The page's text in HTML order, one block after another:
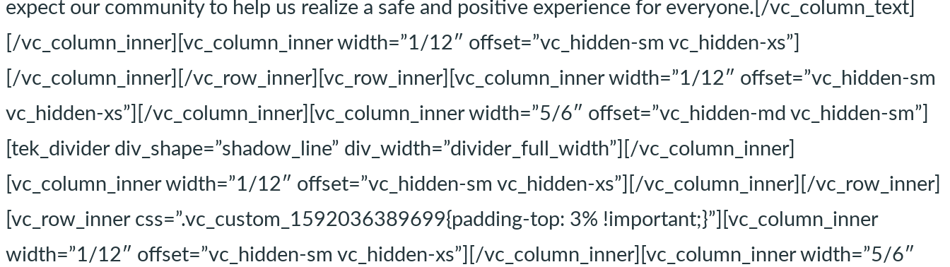
expect our community to help us realize a safe and positive experience for everyone.[/vc_column_text]
[/vc_column_inner][vc_column_inner width=”1/12″ offset=”vc_hidden-sm vc_hidden-xs”]
[/vc_column_inner][/vc_row_inner][vc_row_inner][vc_column_inner width=”1/12″ offset=”vc_hidden-sm
vc_hidden-xs”][/vc_column_inner][vc_column_inner width=”5/6″ offset=”vc_hidden-md vc_hidden-sm”]
[tek_divider div_shape=”shadow_line” div_width=”divider_full_width”][/vc_column_inner]
[vc_column_inner width=”1/12″ offset=”vc_hidden-sm vc_hidden-xs”][/vc_column_inner][/vc_row_inner]
[vc_row_inner css=”.vc_custom_1592036389699{padding-top: 3% !important;}”][vc_column_inner
width=”1/12″ offset=”vc_hidden-sm vc_hidden-xs”][/vc_column_inner][vc_column_inner width=”5/6″